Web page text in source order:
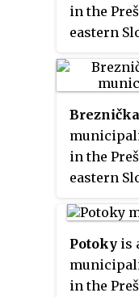
in the
eastern
Breznička
in the
eastern
Potoky is
in the